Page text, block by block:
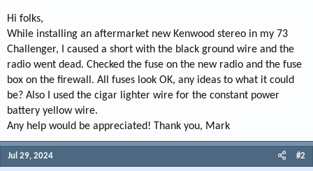
Hi folks,
While installing an aftermarket new Kenwood stereo in my 73
Challenger, I caused a short with the black ground wire and the
radio went dead. Checked the fuse on the new radio and the fuse
box on the firewall. All fuses look OK, any ideas to what it could
be? Also I used the cigar lighter wire for the constant power
battery yellow wire.
Any help would be appreciated! Thank you, Mark
Jul 29, 2024 #2